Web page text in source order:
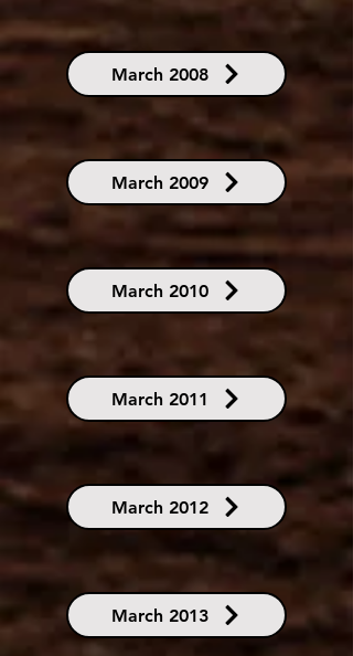
March 2008
March 2009
March 2010
March 2011
March 2012
March 2013